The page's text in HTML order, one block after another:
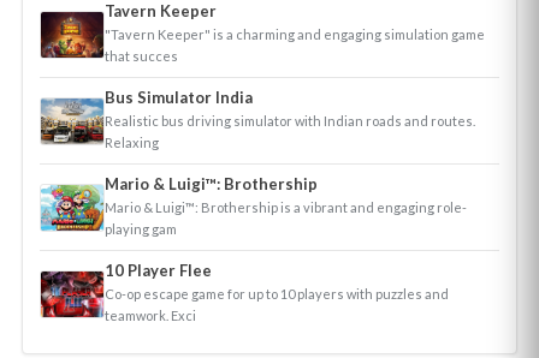
Tavern Keeper
"Tavern Keeper" is a charming and engaging simulation game
that succes
Bus Simulator India
Realistic bus driving simulator with Indian roads and routes.
Relaxing
Mario & Luigi™: Brothership
Mario & Luigi™: Brothership is a vibrant and engaging role-
playing gam
10 Player Flee
Co-op escape game for up to 10 players with puzzles and
teamwork. Exci